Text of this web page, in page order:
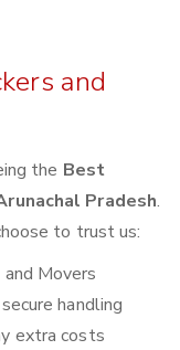
and
the Best
Pradesh.
to trust us:
Movers
handling
extra costs